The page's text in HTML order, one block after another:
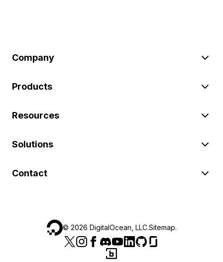
Company
Products
Resources
Solutions
Contact
© 2026 DigitalOcean, LLC.Sitemap.